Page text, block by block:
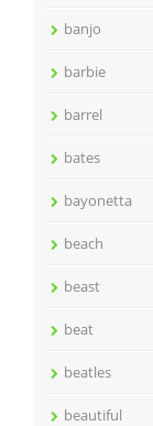
banjo
barbie
barrel
bates
bayonetta
beach
beast
beat
beatles
beautiful